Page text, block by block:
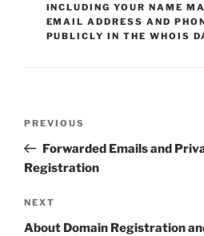
INCLUDING YOUR NAME
EMAIL ADDRESS AND
PUBLICLY IN THE WHOIS
Previous
Post
PREVIOUS
Forwarded Emails and
Registration
Next
Post
NEXT
About Domain Registration